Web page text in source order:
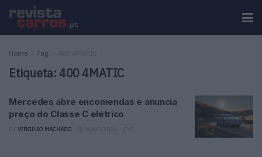
Home Tag 400 4MATIC
Etiqueta:400 4MATIC
Mercedes abre encomendas e anuncia
preço do Classe C elétrico
VIRGILIO MACHADO 0